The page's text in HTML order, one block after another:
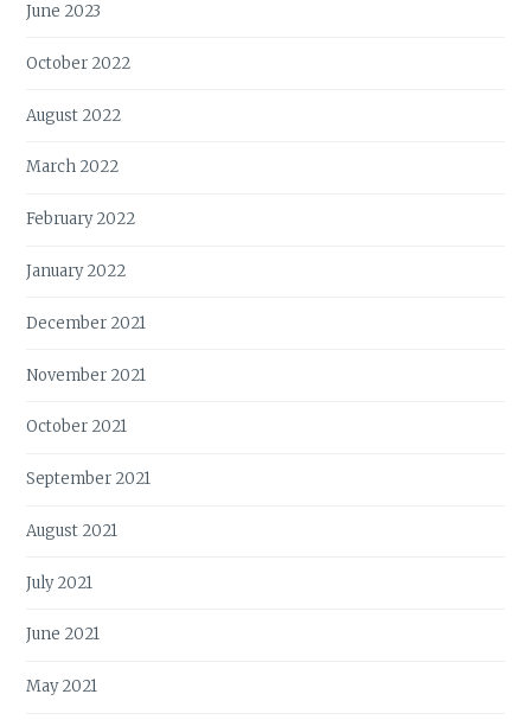
June 2023
October 2022
August 2022
March 2022
February 2022
January 2022
December 2021
November 2021
October 2021
September 2021
August 2021
July 2021
June 2021
May 2021